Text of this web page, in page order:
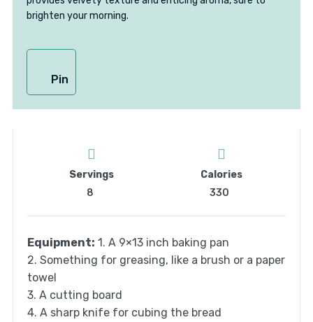
brighten your morning.
Pin
Servings
8
Calories
330
Equipment: 1. A 9×13 inch baking pan
2. Something for greasing, like a brush or a paper
towel
3. A cutting board
4. A sharp knife for cubing the bread